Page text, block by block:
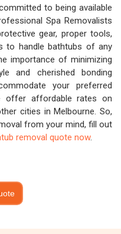
to being available
Spa Removalists
gear, proper tools,
to handle bathtubs of any
importance of minimizing
and cherished bonding
your preferred
offer affordable rates on
cities in Melbourne. So,
from your mind, fill out
removal quote now.